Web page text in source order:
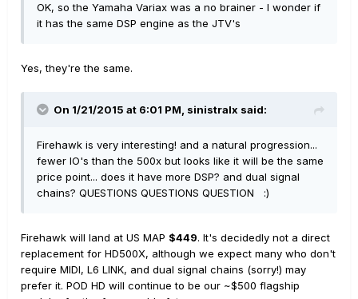
OK, so the Yamaha Variax was a no brainer - I wonder if
it has the same DSP engine as the JTV's
Yes, they're the same.
On 1/21/2015 at 6:01 PM, sinistralx said:
Firehawk is very interesting! and a natural progression...
fewer IO's than the 500x but looks like it will be the same
price point... does it have more DSP? and dual signal
chains? QUESTIONS QUESTIONS QUESTION :)
Firehawk will land at US MAP $449. It's decidedly not a direct
replacement for HD500X, although we expect many who don't
require MIDI, L6 LINK, and dual signal chains (sorry!) may
prefer it. POD HD will continue to be our ~$500 flagship